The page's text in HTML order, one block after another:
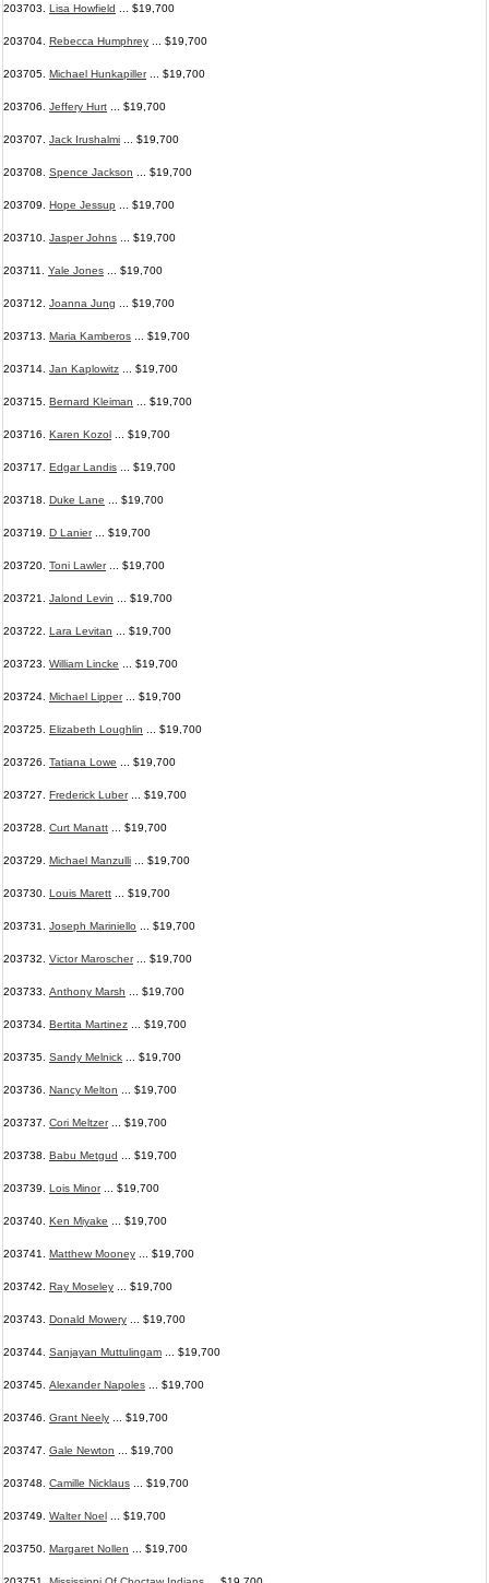
203703. Lisa Howfield ... $19,700
203704. Rebecca Humphrey ... $19,700
203705. Michael Hunkapiller... $19,700
203706. Jeffery Hurt ... $19,700
203707. Jack Irushalmi ... $19,700
203708. Spence Jackson ... $19,700
203709. Hope Jessup ... $19,700
203710. Jasper Johns ... $19,700
203711. Yale Jones ... $19,700
203712. Joanna Jung ... $19,700
203713. Maria Kamberos ... $19,700
203714. Jan Kaplowitz ... $19,700
203715. Bernard Kleiman ... $19,700
203716. Karen Kozol ... $19,700
203717. Edgar Landis ... $19,700
203718. Duke Lane ... $19,700
203719. D Lanier... $19,700
203720. Toni Lawler... $19,700
203721. Jalond Levin ... $19,700
203722. Lara Levitan ... $19,700
203723. William Lincke ... $19,700
203724. Michael Lipper... $19,700
203725. Elizabeth Loughlin ... $19,700
203726. Tatiana Lowe ... $19,700
203727. Frederick Luber... $19,700
203728. Curt Manatt ... $19,700
203729. Michael Manzulli ... $19,700
203730. Louis Marett ... $19,700
203731. Joseph Mariniello ... $19,700
203732. Victor Maroscher... $19,700
203733. Anthony Marsh ... $19,700
203734. Bertita Martinez ... $19,700
203735. Sandy Melnick ... $19,700
203736. Nancy Melton ... $19,700
203737. Cori Meltzer... $19,700
203738. Babu Metgud ... $19,700
203739. Lois Minor... $19,700
203740. Ken Miyake ... $19,700
203741. Matthew Mooney ... $19,700
203742. Ray Moseley ... $19,700
203743. Donald Mowery ... $19,700
203744. Sanjayan Muttulingam ... $19,700
203745. Alexander Napoles ... $19,700
203746. Grant Neely ... $19,700
203747. Gale Newton ... $19,700
203748. Camille Nicklaus ... $19,700
203749. Walter Noel ... $19,700
203750. Margaret Nollen ... $19,700